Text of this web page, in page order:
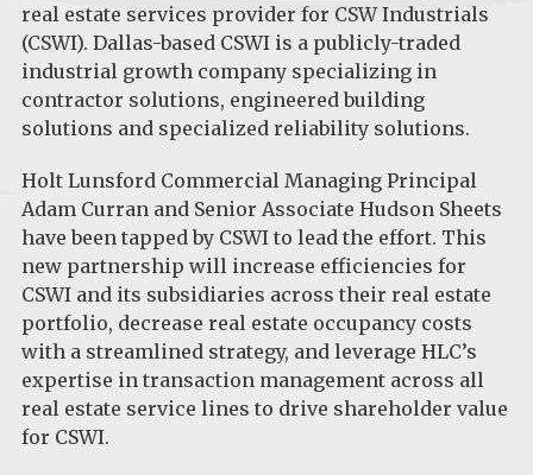
real estate services provider for CSW Industrials
(CSWI). Dallas-based CSWI is a publicly-traded
industrial growth company specializing in
contractor solutions, engineered building
solutions and specialized reliability solutions.
Holt Lunsford Commercial Managing Principal
Adam Curran and Senior Associate Hudson Sheets
have been tapped by CSWI to lead the effort. This
new partnership will increase efficiencies for
CSWI and its subsidiaries across their real estate
portfolio, decrease real estate occupancy costs
with a streamlined strategy, and leverage HLC’s
expertise in transaction management across all
real estate service lines to drive shareholder value
for CSWI.